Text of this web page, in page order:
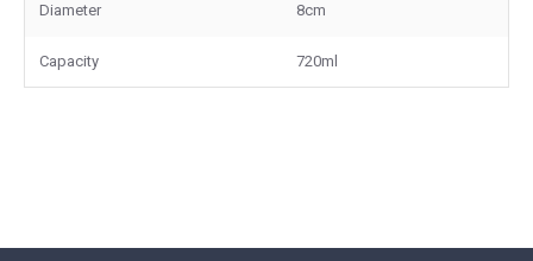
favour businesses, and other commercial craft and
packaging applications.
Diameter 8cm
Capacity 720ml